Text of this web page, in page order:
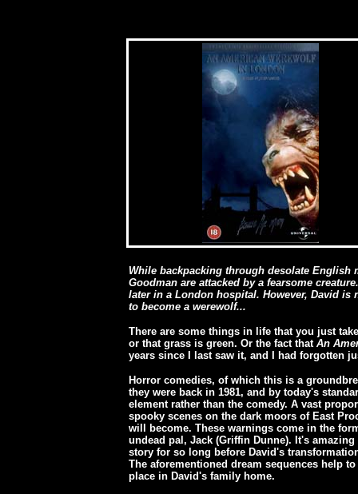
While backpacking through desolate English
Goodman are attacked by a fearsome
later in a London hospital. However, David
to become a werewolf...
There are some things in life that you just
or that grass is green. Or the fact that An
years since I last saw it, and I had forgotten
Horror comedies, of which this is a
they were back in 1981, and by today's
element rather than the comedy. A vast
spooky scenes on the dark moors of East
will become. These warnings come in the
undead pal, Jack (Griffin Dunne). It's
story for so long before David's
The aforementioned dream sequences help
place in David's family home.